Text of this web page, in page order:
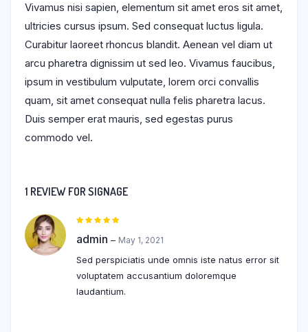
Vivamus nisi sapien, elementum sit amet eros sit amet,
ultricies cursus ipsum. Sed consequat luctus ligula.
Curabitur laoreet rhoncus blandit. Aenean vel diam ut
arcu pharetra dignissim ut sed leo. Vivamus faucibus,
ipsum in vestibulum vulputate, lorem orci convallis
quam, sit amet consequat nulla felis pharetra lacus.
Duis semper erat mauris, sed egestas purus
commodo vel.
1 REVIEW FOR SIGNAGE
admin – May 1, 2021
Sed perspiciatis unde omnis iste natus error sit
voluptatem accusantium doloremque
laudantium.